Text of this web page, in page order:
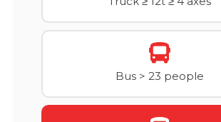
Bus > 23 people